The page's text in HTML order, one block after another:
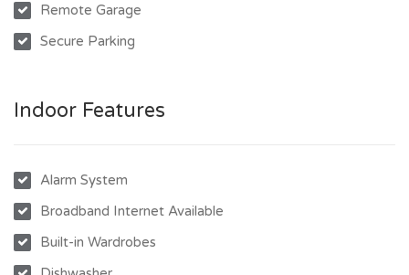
Remote Garage
Secure Parking
Indoor Features
Alarm System
Broadband Internet Available
Built-in Wardrobes